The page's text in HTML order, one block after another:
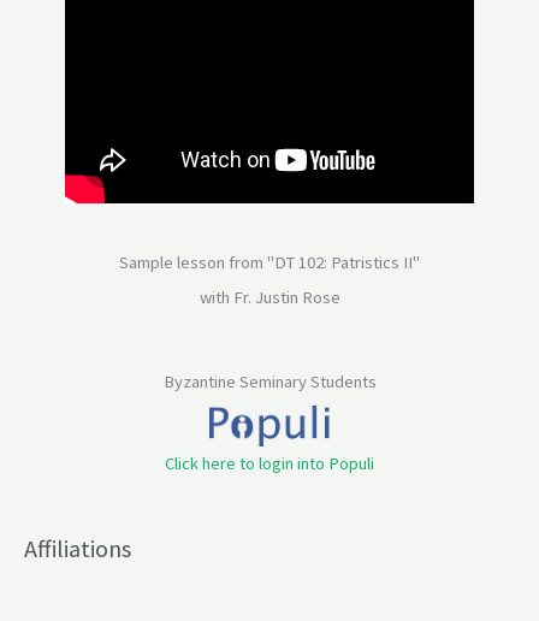
Sample lesson from "DT 102: Patristics II"
with Fr. Justin Rose
Byzantine Seminary Students
Click here to login into Populi
Affiliations